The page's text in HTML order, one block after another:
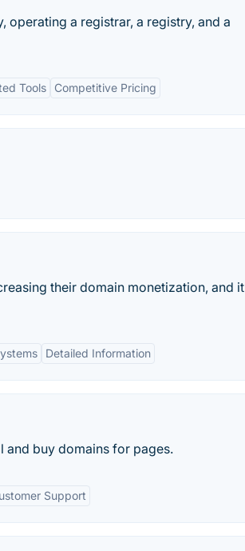
operating a registrar, a registry, and a
Tools Competitive Pricing
their domain monetization, and it
Detailed Information
and buy domains for pages.
Support